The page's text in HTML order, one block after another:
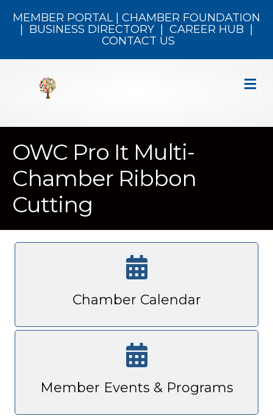
MEMBER PORTAL| CHAMBER FOUNDATION
BUSINESS DIRECTORY CAREER HUB
CONTACT US
OWC Pro It Multi-
Chamber Ribbon
Cutting
Chamber Calendar
Member Events & Programs